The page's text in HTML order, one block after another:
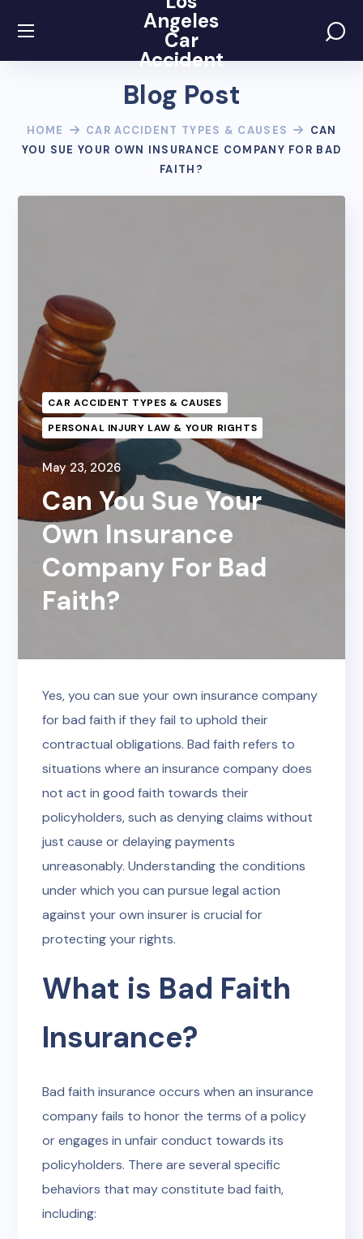
Angeles
Car
Accident
Blog Post
HOME CAR ACCIDENT TYPES & CAUSES
CAN
YOU SUE YOUR OWN INSURANCE COMPANY FOR BAD
FAITH?
CAR ACCIDENT TYPES & CAUSES
PERSONAL INJURY LAW & YOUR RIGHTS
May 23, 2026
Can You Sue Your
Own Insurance
Company For Bad
Faith?
Yes, you can sue your own insurance company
for bad faith if they fail to uphold their
contractual obligations. Bad faith refers to
situations where an insurance company does
not act in good faith towards their
policyholders, such as denying claims without
just cause or delaying payments
unreasonably. Understanding the conditions
under which you can pursue legal action
against your own insurer is crucial for
protecting your rights.
What is Bad Faith
Insurance?
Bad faith insurance occurs when an insurance
company fails to honor the terms of a policy
or engages in unfair conduct towards its
policyholders. There are several specific
behaviors that may constitute bad faith,
including: